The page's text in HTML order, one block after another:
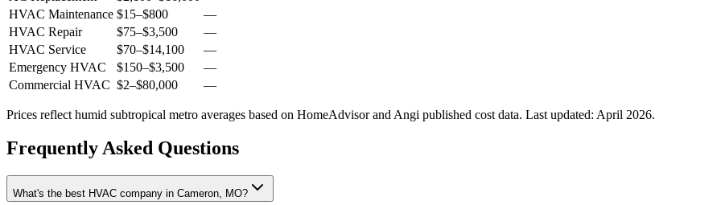
HVAC Maintenance $15–$800
—
HVAC Repair
$75–$3,500
—
HVAC Service
$70–$14,100
—
Emergency HVAC
$150–$3,500
—
Commercial HVAC $2–$80,000 —
Prices reflect humid subtropical metro averages based on HomeAdvisor and Angi published cost data. Last updated: April 2026.
Frequently Asked Questions
What's the best HVAC company in Cameron, MO?